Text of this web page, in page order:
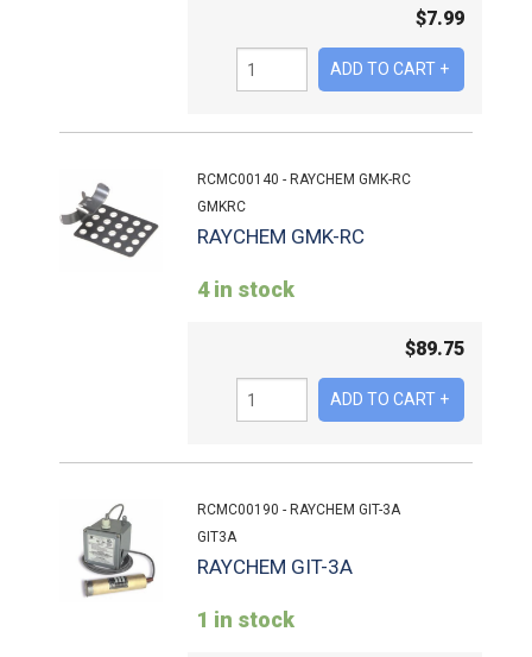
$7.99
RCMC00140 - RAYCHEM GMK-RC
GMKRC
RAYCHEM GMK-RC
4 in stock
$89.75
RCMC00190 - RAYCHEM GIT-3A
GIT3A
RAYCHEM GIT-3A
1 in stock